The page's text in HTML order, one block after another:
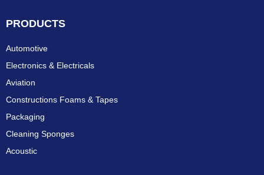
PRODUCTS
Automotive
Electronics & Electricals
Aviation
Constructions Foams & Tapes
Packaging
Cleaning Sponges
Acoustic